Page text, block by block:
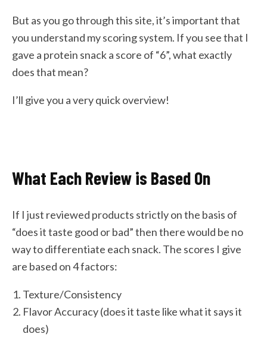
But as you go through this site, it’s important that
you understand my scoring system. If you see that I
gave a protein snack a score of “6”, what exactly
does that mean?
I’ll give you a very quick overview!
What Each Review is Based On
If I just reviewed products strictly on the basis of
“does it taste good or bad” then there would be no
way to differentiate each snack. The scores I give
are based on 4 factors:
Texture/Consistency
Flavor Accuracy (does it taste like what it says it
does)